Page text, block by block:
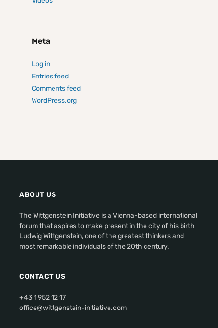
Meta
Log in
Entries feed
Comments feed
WordPress.org
ABOUT US
The Wittgenstein Initiative is a Vienna-based international
forum that aspires to make present in the city of his birth
Ludwig Wittgenstein, one of the greatest thinkers and
most remarkable individuals of the 20th century.
CONTACT US
+43 1 952 12 17
office@wittgenstein-initiative.com